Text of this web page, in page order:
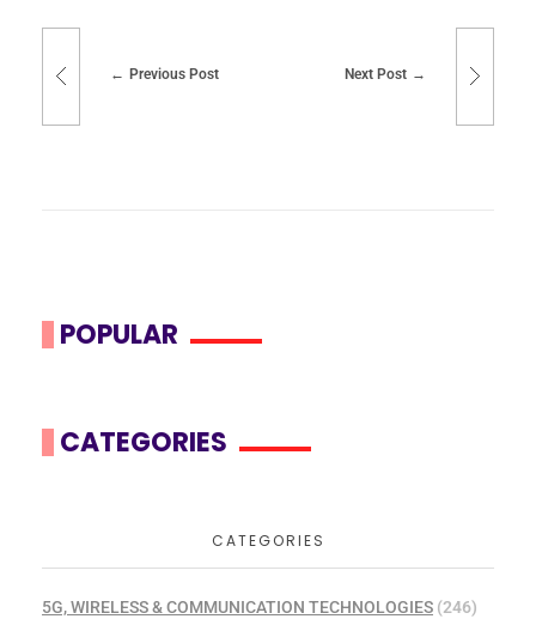
Previous Post Next Post
POPULAR
CATEGORIES
CATEGORIES
5G, WIRELESS & COMMUNICATION TECHNOLOGIES (246)